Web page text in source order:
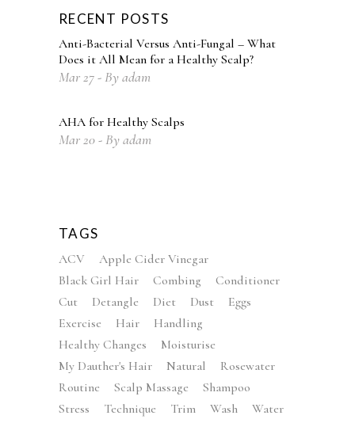
RECENT POSTS
Anti-Bacterial Versus Anti-Fungal – What
Does it All Mean for a Healthy Scalp?
Mar27 Byadam
AHA for Healthy Scalps
Mar20 Byadam
TAGS
ACV
Apple Cider Vinegar
Black Girl Hair
Combing
Conditioner
Cut
Detangle Diet Dust
Eggs
Exercise
Hair
Handling
Healthy Changes
Moisturise
My Dauther's Hair
Natural
Rosewater
Routine
Scalp Massage
Shampoo
Stress
Technique Trim Wash Water